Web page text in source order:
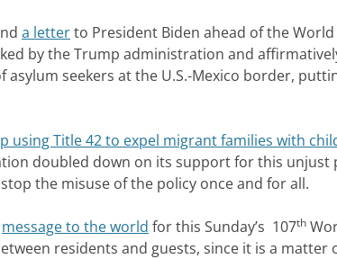
a letterto President Biden ahead of the
by the Trump administration and
seekers at the U.S.-Mexico border,
Title 42 to expel migrant families with
doubled down on its support for this unjust
the misuse of the policy once and for all.
message to the world for this Sunday’s 107th
residents and guests, since it is a matter